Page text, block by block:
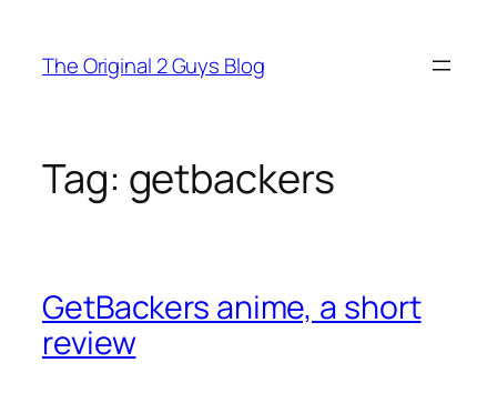
content
The Original 2 Guys Blog
Tag: getbackers
GetBackers anime, a short
review